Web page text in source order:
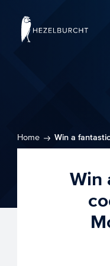
Home Win a
Win